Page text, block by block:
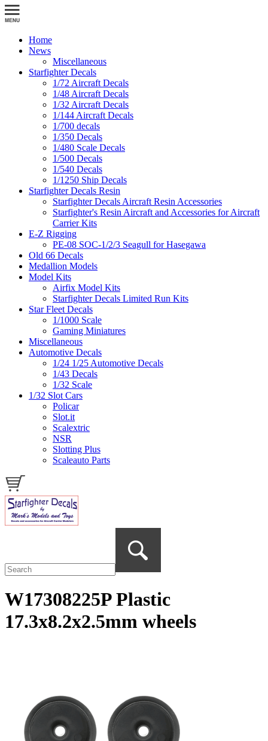
Home
News
Miscellaneous
Starfighter Decals
1/72 Aircraft Decals
1/48 Aircraft Decals
1/32 Aircraft Decals
1/144 Aircraft Decals
1/700 decals
1/350 Decals
1/480 Scale Decals
1/500 Decals
1/540 Decals
1/1250 Ship Decals
Starfighter Decals Resin
Starfighter Decals Aircraft Resin Accessories
Starfighter's Resin Aircraft and Accessories for Aircraft
Carrier Kits
E-Z Rigging
PE-08 SOC-1/2/3 Seagull for Hasegawa
Old 66 Decals
Medallion Models
Model Kits
Airfix Model Kits
Starfighter Decals Limited Run Kits
Star Fleet Decals
1/1000 Scale
Gaming Miniatures
Miscellaneous
Automotive Decals
1/24 1/25 Automotive Decals
1/43 Decals
1/32 Scale
1/32 Slot Cars
Policar
Slot.it
Scalextric
NSR
Slotting Plus
Scaleauto Parts
W17308225P Plastic
17.3x8.2x2.5mm wheels